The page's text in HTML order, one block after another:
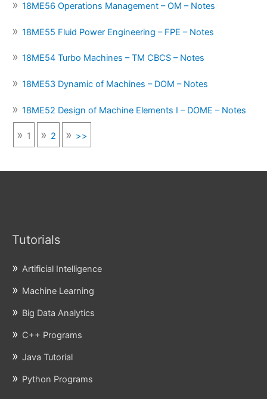
18ME56 Operations Management – OM – Notes
18ME55 Fluid Power Engineering – FPE – Notes
18ME54 Turbo Machines – TM CBCS – Notes
18ME53 Dynamic of Machines – DOM – Notes
18ME52 Design of Machine Elements I – DOME – Notes
1 2 >>
Tutorials
Artificial Intelligence
Machine Learning
Big Data Analytics
C++ Programs
Java Tutorial
Python Programs